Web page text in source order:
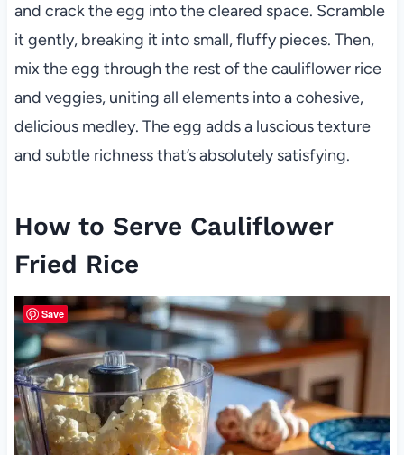
and crack the egg into the cleared space. Scramble
it gently, breaking it into small, fluffy pieces. Then,
mix the egg through the rest of the cauliflower rice
and veggies, uniting all elements into a cohesive,
delicious medley. The egg adds a luscious texture
and subtle richness that’s absolutely satisfying.
How to Serve Cauliflower
Fried Rice
Save